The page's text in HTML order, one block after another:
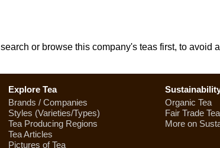
or browse this company's teas first, to avoid
Explore Tea
Brands / Companies
Styles (Varieties/Types)
Tea Producing Regions
Tea Articles
Pictures of Tea
Organic Tea
Fair Trade Tea
More on